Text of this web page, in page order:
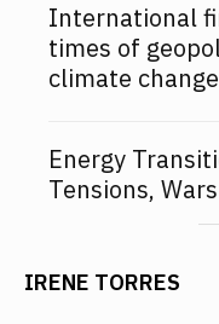
International
times of
climate change
Energy
Tensions,
IRENE TORRES